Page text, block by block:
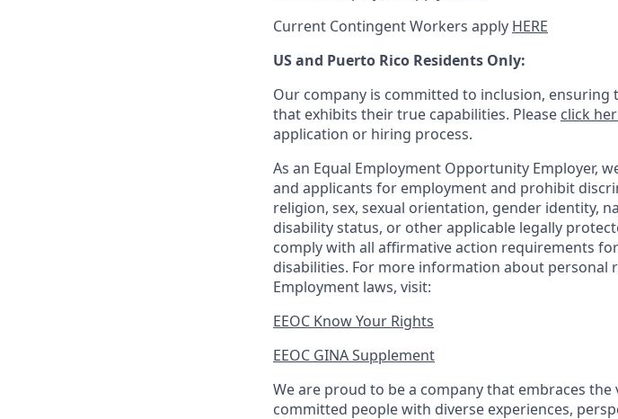
Current Contingent Workers apply HERE
US and Puerto Rico Residents Only:
Our company is committed to inclusion,
that exhibits their true capabilities. Please click
application or hiring process.
As an Equal Employment Opportunity Employer,
and applicants for employment and prohibit
religion, sex, sexual orientation, gender identity,
disability status, or other applicable legally
comply with all affirmative action requirements
disabilities. For more information about personal
Employment laws, visit:
EEOC Know Your Rights
EEOC GINA Supplement​
We are proud to be a company that embraces
committed people with diverse experiences,